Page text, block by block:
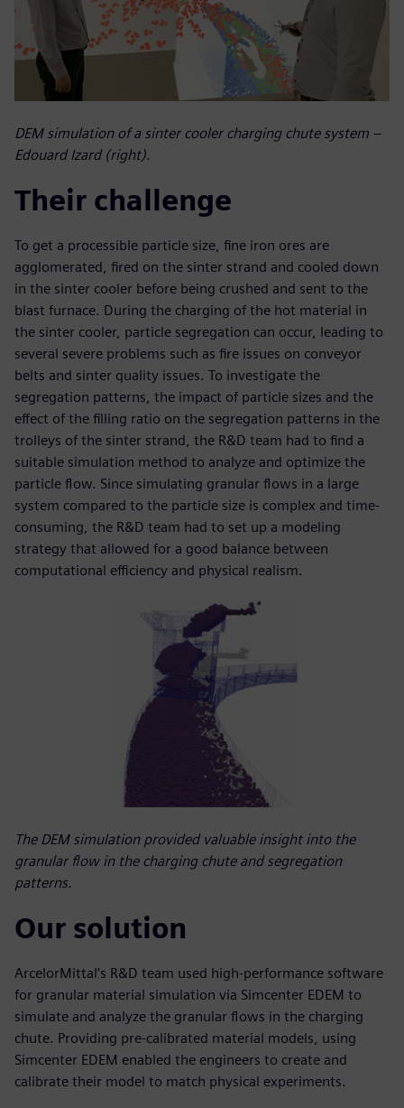
DEM simulation of a sinter cooler charging chute system –
Edouard Izard (right).
Their challenge
To get a processible particle size, fine iron ores are
agglomerated, fired on the sinter strand and cooled down
in the sinter cooler before being crushed and sent to the
blast furnace. During the charging of the hot material in
the sinter cooler, particle segregation can occur, leading to
several severe problems such as fire issues on conveyor
belts and sinter quality issues. To investigate the
segregation patterns, the impact of particle sizes and the
effect of the filling ratio on the segregation patterns in the
trolleys of the sinter strand, the R&D team had to find a
suitable simulation method to analyze and optimize the
particle flow. Since simulating granular flows in a large
system compared to the particle size is complex and time-
consuming, the R&D team had to set up a modeling
strategy that allowed for a good balance between
computational efficiency and physical realism.
The DEM simulation provided valuable insight into the
granular flow in the charging chute and segregation
patterns.
Our solution
ArcelorMittal’s R&D team used high-performance software
for granular material simulation via Simcenter EDEM to
simulate and analyze the granular flows in the charging
chute. Providing pre-calibrated material models, using
Simcenter EDEM enabled the engineers to create and
calibrate their model to match physical experiments.